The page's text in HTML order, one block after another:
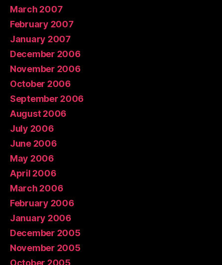
March 2007
February 2007
January 2007
December 2006
November 2006
October 2006
September 2006
August 2006
July 2006
June 2006
May 2006
April 2006
March 2006
February 2006
January 2006
December 2005
November 2005
October 2005